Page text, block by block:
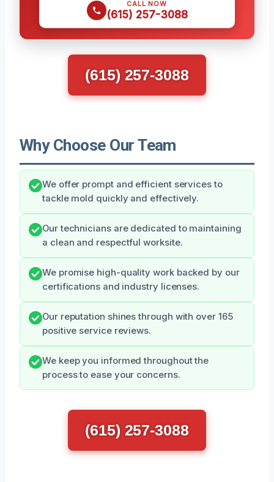
CALL NOW
(615) 257-3088
(615) 257-3088
Why Choose Our Team
We offer prompt and efficient services to
tackle mold quickly and effectively.
Our technicians are dedicated to maintaining
a clean and respectful worksite.
We promise high-quality work backed by our
certifications and industry licenses.
Our reputation shines through with over 165
positive service reviews.
We keep you informed throughout the
process to ease your concerns.
(615) 257-3088